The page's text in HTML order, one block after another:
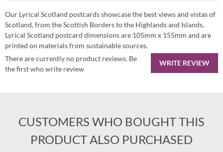
Our Lyrical Scotland postcards showcase the best views and vistas of
Scotland, from the Scottish Borders to the Highlands and Islands.
Lyrical Scotland postcard dimensions are 105mm x 155mm and are
printed on materials from sustainable sources.
WRITE REVIEW
There are currently no product reviews. Be
the first who write review
CUSTOMERS WHO BOUGHT THIS
PRODUCT ALSO PURCHASED